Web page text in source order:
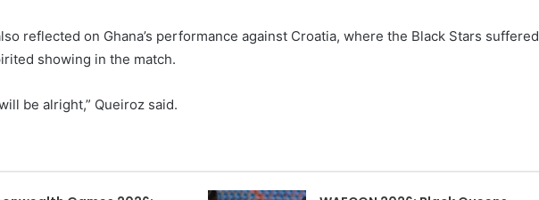
reflected on Ghana’s performance against Croatia, where the Black Stars suffered
showing in the match.
be alright,” Queiroz said.